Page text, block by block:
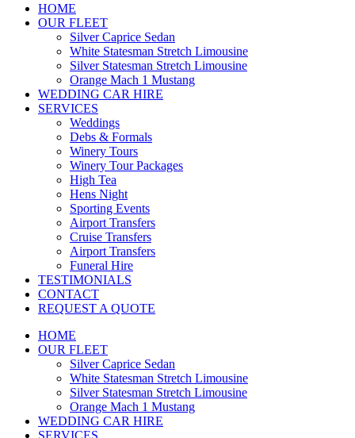
HOME
OUR FLEET
Silver Caprice Sedan
White Statesman Stretch Limousine
Silver Statesman Stretch Limousine
Orange Mach 1 Mustang
WEDDING CAR HIRE
SERVICES
Weddings
Debs & Formals
Winery Tours
Winery Tour Packages
High Tea
Hens Night
Sporting Events
Airport Transfers
Cruise Transfers
Airport Transfers
Funeral Hire
TESTIMONIALS
CONTACT
REQUEST A QUOTE
HOME
OUR FLEET
Silver Caprice Sedan
White Statesman Stretch Limousine
Silver Statesman Stretch Limousine
Orange Mach 1 Mustang
WEDDING CAR HIRE
SERVICES